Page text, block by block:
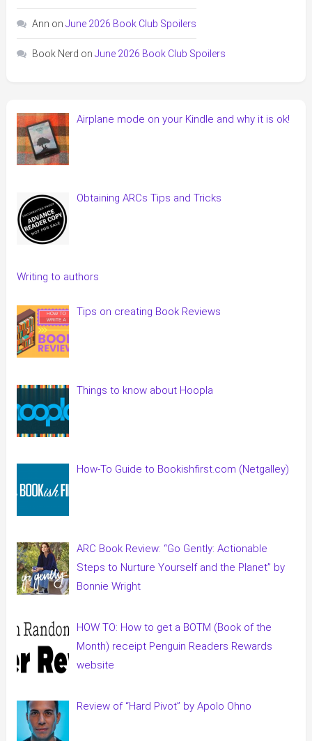
Ann on June 2026 Book Club Spoilers
Book Nerd on June 2026 Book Club Spoilers
Airplane mode on your Kindle and why it is ok!
Obtaining ARCs Tips and Tricks
Writing to authors
Tips on creating Book Reviews
Things to know about Hoopla
How-To Guide to Bookishfirst.com (Netgalley)
ARC Book Review: “Go Gently: Actionable
Steps to Nurture Yourself and the Planet” by
Bonnie Wright
HOW TO: How to get a BOTM (Book of the
Month) receipt Penguin Readers Rewards
website
Review of “Hard Pivot” by Apolo Ohno